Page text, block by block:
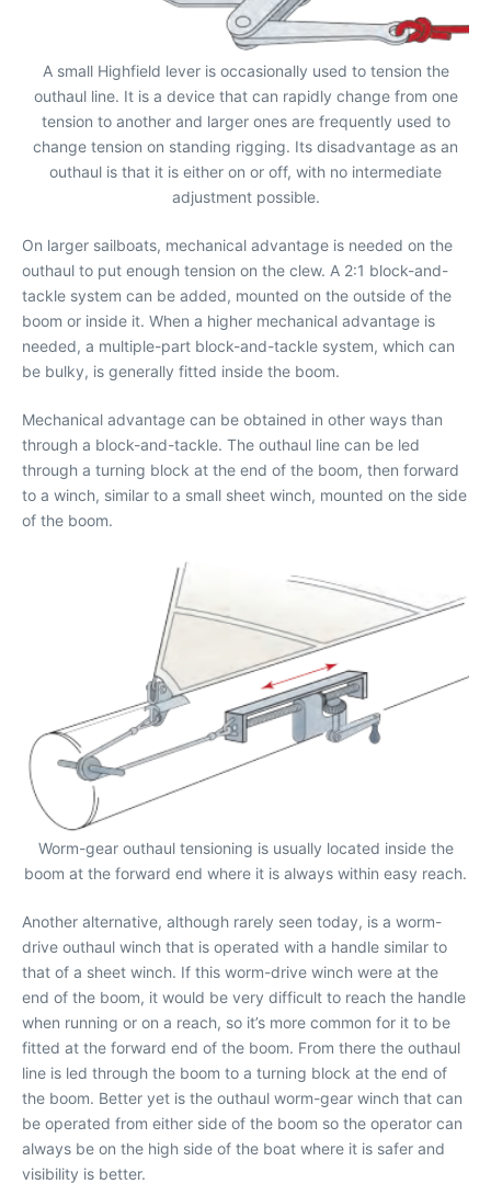
A small Highfield lever is occasionally used to tension the
outhaul line. It is a device that can rapidly change from one
tension to another and larger ones are frequently used to
change tension on standing rigging. Its disadvantage as an
outhaul is that it is either on or off, with no intermediate
adjustment possible.
On larger sailboats, mechanical advantage is needed on the
outhaul to put enough tension on the clew. A 2:1 block-and-
tackle system can be added, mounted on the outside of the
boom or inside it. When a higher mechanical advantage is
needed, a multiple-part block-and-tackle system, which can
be bulky, is generally fitted inside the boom.
Mechanical advantage can be obtained in other ways than
through a block-and-tackle. The outhaul line can be led
through a turning block at the end of the boom, then forward
to a winch, similar to a small sheet winch, mounted on the side
of the boom.
Worm-gear outhaul tensioning is usually located inside the
boom at the forward end where it is always within easy reach.
Another alternative, although rarely seen today, is a worm-
drive outhaul winch that is operated with a handle similar to
that of a sheet winch. If this worm-drive winch were at the
end of the boom, it would be very difficult to reach the handle
when running or on a reach, so it’s more common for it to be
fitted at the forward end of the boom. From there the outhaul
line is led through the boom to a turning block at the end of
the boom. Better yet is the outhaul worm-gear winch that can
be operated from either side of the boom so the operator can
always be on the high side of the boat where it is safer and
visibility is better.